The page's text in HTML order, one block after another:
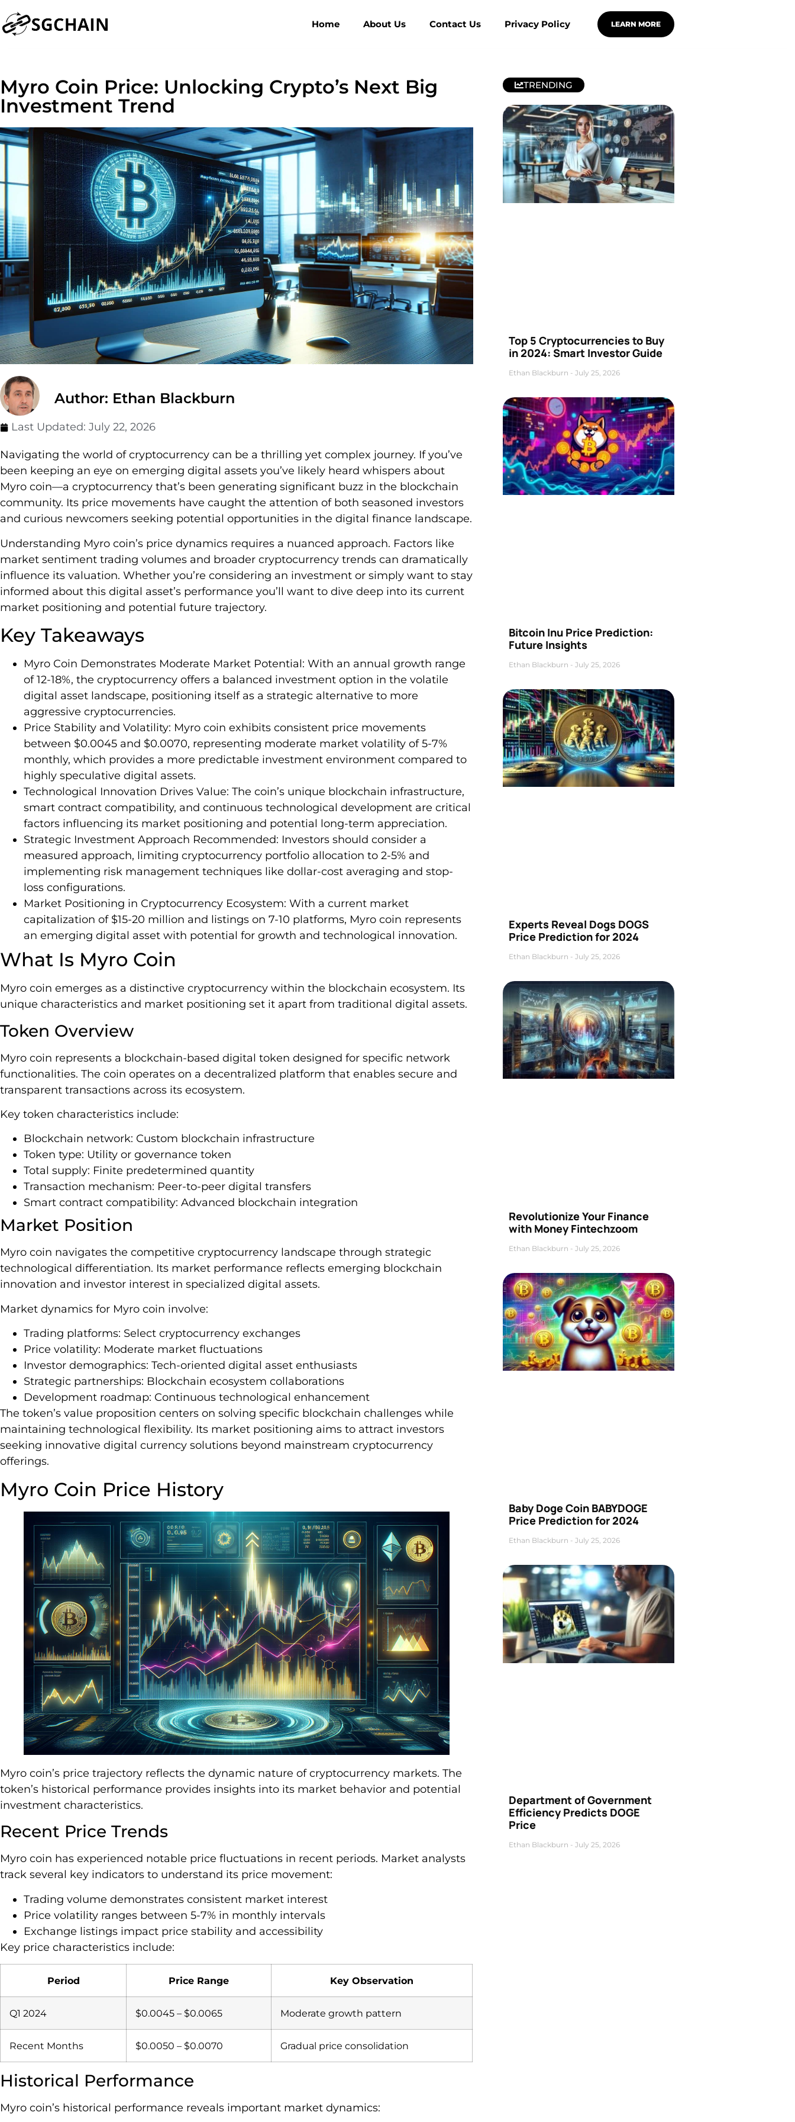
Home About Us Contact Us Privacy Policy LEARN MORE
Myro Coin Price: Unlocking Crypto’s Next Big
Investment Trend
Author: Ethan Blackburn
Last Updated: July 22, 2026
Navigating the world of cryptocurrency can be a thrilling yet complex journey. If you’ve
been keeping an eye on emerging digital assets you’ve likely heard whispers about
Myro coin—a cryptocurrency that’s been generating significant buzz in the blockchain
community. Its price movements have caught the attention of both seasoned investors
and curious newcomers seeking potential opportunities in the digital finance landscape.
Understanding Myro coin’s price dynamics requires a nuanced approach. Factors like
market sentiment trading volumes and broader cryptocurrency trends can dramatically
influence its valuation. Whether you’re considering an investment or simply want to stay
informed about this digital asset’s performance you’ll want to dive deep into its current
market positioning and potential future trajectory.
Key Takeaways
Myro Coin Demonstrates Moderate Market Potential: With an annual growth range
of 12-18%, the cryptocurrency offers a balanced investment option in the volatile
digital asset landscape, positioning itself as a strategic alternative to more
aggressive cryptocurrencies.
Price Stability and Volatility: Myro coin exhibits consistent price movements
between $0.0045 and $0.0070, representing moderate market volatility of 5-7%
monthly, which provides a more predictable investment environment compared to
highly speculative digital assets.
Technological Innovation Drives Value: The coin’s unique blockchain infrastructure,
smart contract compatibility, and continuous technological development are critical
factors influencing its market positioning and potential long-term appreciation.
Strategic Investment Approach Recommended: Investors should consider a
measured approach, limiting cryptocurrency portfolio allocation to 2-5% and
implementing risk management techniques like dollar-cost averaging and stop-
loss configurations.
Market Positioning in Cryptocurrency Ecosystem: With a current market
capitalization of $15-20 million and listings on 7-10 platforms, Myro coin represents
an emerging digital asset with potential for growth and technological innovation.
What Is Myro Coin
Myro coin emerges as a distinctive cryptocurrency within the blockchain ecosystem. Its
unique characteristics and market positioning set it apart from traditional digital assets.
Token Overview
Myro coin represents a blockchain-based digital token designed for specific network
functionalities. The coin operates on a decentralized platform that enables secure and
transparent transactions across its ecosystem.
Key token characteristics include:
Blockchain network: Custom blockchain infrastructure
Token type: Utility or governance token
Total supply: Finite predetermined quantity
Transaction mechanism: Peer-to-peer digital transfers
Smart contract compatibility: Advanced blockchain integration
Market Position
Myro coin navigates the competitive cryptocurrency landscape through strategic
technological differentiation. Its market performance reflects emerging blockchain
innovation and investor interest in specialized digital assets.
Market dynamics for Myro coin involve:
Trading platforms: Select cryptocurrency exchanges
Price volatility: Moderate market fluctuations
Investor demographics: Tech-oriented digital asset enthusiasts
Strategic partnerships: Blockchain ecosystem collaborations
Development roadmap: Continuous technological enhancement
The token’s value proposition centers on solving specific blockchain challenges while
maintaining technological flexibility. Its market positioning aims to attract investors
seeking innovative digital currency solutions beyond mainstream cryptocurrency
offerings.
Myro Coin Price History
Myro coin’s price trajectory reflects the dynamic nature of cryptocurrency markets. The
token’s historical performance provides insights into its market behavior and potential
investment characteristics.
Recent Price Trends
Myro coin has experienced notable price fluctuations in recent periods. Market analysts
track several key indicators to understand its price movement:
Trading volume demonstrates consistent market interest
Price volatility ranges between 5-7% in monthly intervals
Exchange listings impact price stability and accessibility
Key price characteristics include:
Period Price Range Key Observation
Q1 2024 $0.0045 – $0.0065 Moderate growth pattern
Recent Months $0.0050 – $0.0070 Gradual price consolidation
Historical Performance
Myro coin’s historical performance reveals important market dynamics:
TRENDING
Top 5 Cryptocurrencies to Buy
in 2024: Smart Investor Guide
Ethan Blackburn July 25, 2026
Bitcoin Inu Price Prediction:
Future Insights
Ethan Blackburn July 25, 2026
Experts Reveal Dogs DOGS
Price Prediction for 2024
Ethan Blackburn July 25, 2026
Revolutionize Your Finance
with Money Fintechzoom
Ethan Blackburn July 25, 2026
Baby Doge Coin BABYDOGE
Price Prediction for 2024
Ethan Blackburn July 25, 2026
Department of Government
Efficiency Predicts DOGE
Price
Ethan Blackburn July 25, 2026